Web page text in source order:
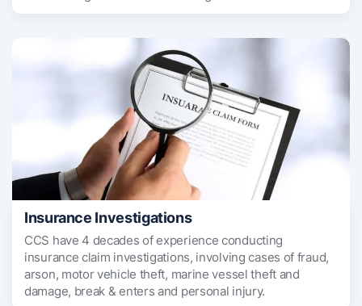
Insurance Investigations
CCS have 4 decades of experience conducting
insurance claim investigations, involving cases of fraud,
arson, motor vehicle theft, marine vessel theft and
damage, break & enters and personal injury.